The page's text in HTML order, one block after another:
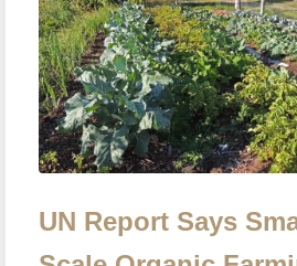
UN Report Says